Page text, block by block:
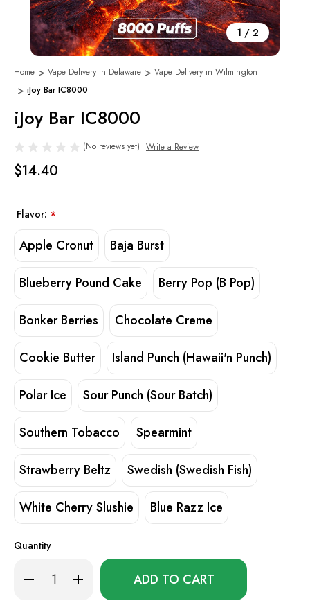
1 / 2
Home Vape Delivery in Delaware
Vape Delivery in Wilmington
iJoy Bar IC8000
iJoy Bar IC8000
(No reviews yet) Write a Review
$14.40
Flavor: *
Apple Cronut Baja Burst
Blueberry Pound Cake Berry Pop (B Pop)
Bonker Berries Chocolate Creme
Cookie Butter Island Punch (Hawaii'n Punch)
Polar Ice Sour Punch (Sour Batch)
Southern Tobacco Spearmint
Strawberry Beltz Swedish (Swedish Fish)
White Cherry Slushie Blue Razz Ice
Quantity
Decrease
Quantity
Increase
Quantity
Only
in